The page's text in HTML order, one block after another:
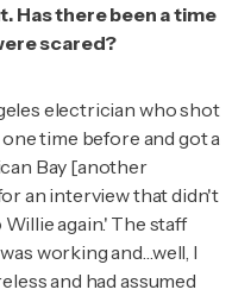
Has there been a time
scared?
electrician who shot
time before and got a
Bay [another
an interview that didn't
again.' The staff
working and…well, I
and had assumed